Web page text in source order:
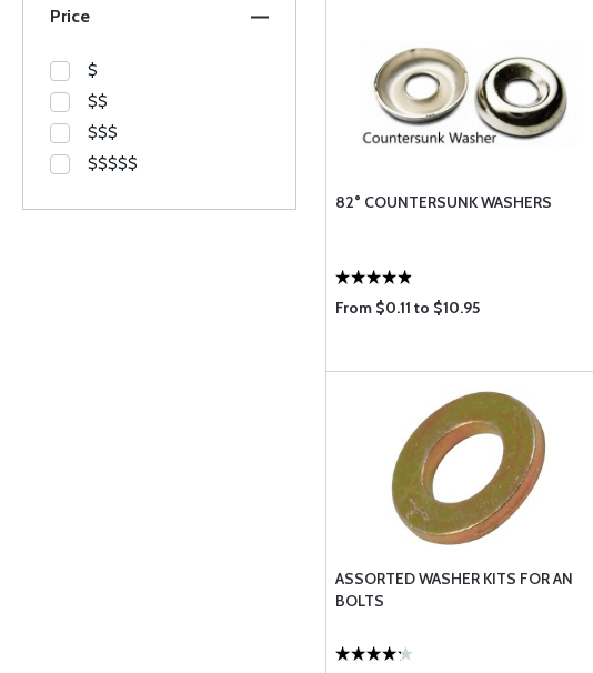
Price
$
$$
$$$
$$$$$
82° COUNTERSUNK WASHERS
From $0.11 to $10.95
ASSORTED WASHER KITS FOR AN
BOLTS